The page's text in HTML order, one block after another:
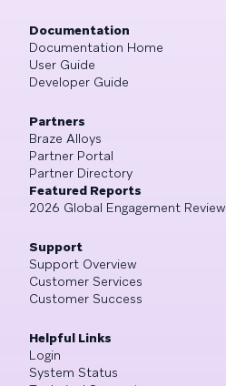
Documentation
Documentation Home
User Guide
Developer Guide
Partners
Braze Alloys
Partner Portal
Partner Directory
Featured Reports
2026 Global Engagement Review
Support
Support Overview
Customer Services
Customer Success
Helpful Links
Login
System Status